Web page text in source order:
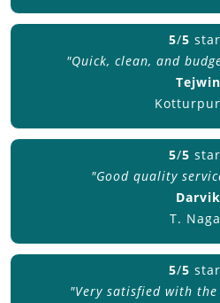
5/5
"Quick, clean, and
Tejwin
5/5
"Good quality
Darvik
T.
5/5
"Very satisfied with